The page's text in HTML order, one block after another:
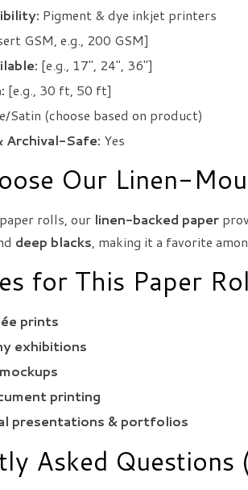
Pigment & dye inkjet printers
GSM, e.g., 200 GSM]
[e.g., 17", 24", 36"]
[e.g., 30 ft, 50 ft]
Satin (choose based on product)
Archival-Safe: Yes
Our Linen-
rolls, our linen-backed paper
deep blacks, making it a favorite
for This Paper
prints
exhibitions
printing
presentations & portfolios
Asked Questions